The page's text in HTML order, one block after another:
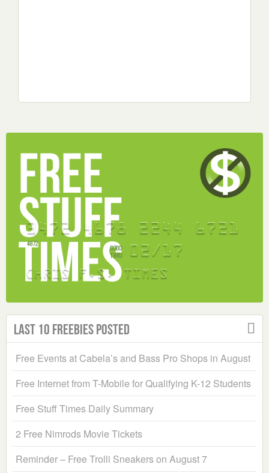
Last 10 Freebies Posted
Free Events at Cabela’s and Bass Pro Shops in August
Free Internet from T-Mobile for Qualifying K-12 Students
Free Stuff Times Daily Summary
2 Free Nimrods Movie Tickets
Reminder – Free Trolli Sneakers on August 7